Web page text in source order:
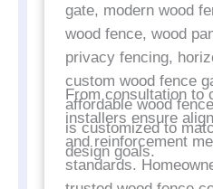
gate, modern wood
wood fence, wood
privacy fencing,
custom wood fence
affordable wood
is customized to
design goals.
From consultation to
installers ensure
and reinforcement
standards.